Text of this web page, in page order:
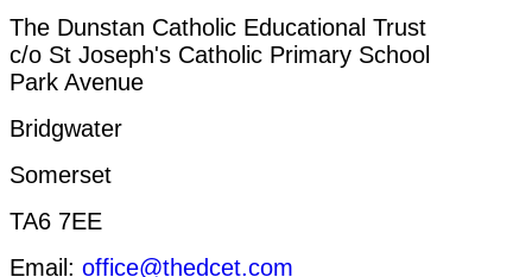
The Dunstan Catholic Educational Trust
c/o St Joseph's Catholic Primary School
Park Avenue
Bridgwater
Somerset
TA6 7EE
Email: office@thedcet.com